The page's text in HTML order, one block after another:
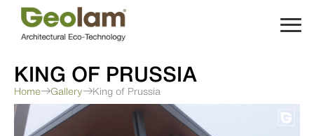
Skip
content
KING OF PRUSSIA
Home Gallery King of Prussia